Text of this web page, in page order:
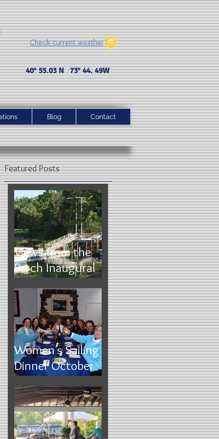
40° 55.03 N 73° 44. 49 W
Check current weather
Blog Contact
Featured Posts
Views from the
Porch Inaugural
Issue: August
2023
Women's Sailing
Dinner October
11, 2022